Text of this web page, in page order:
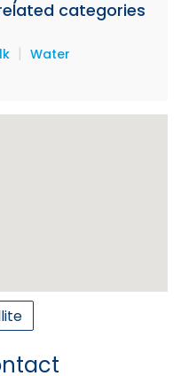
categories
| Water